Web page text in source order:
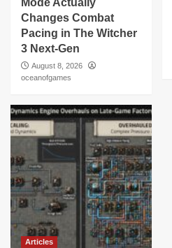
Mode Actually
Changes Combat
Pacing in The Witcher
3 Next-Gen
August 8, 2026
oceanofgames
Articles